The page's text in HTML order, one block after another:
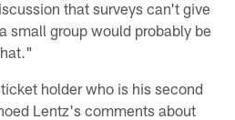
that surveys can't give
small group would probably be
holder who is his second
Lentz's comments about